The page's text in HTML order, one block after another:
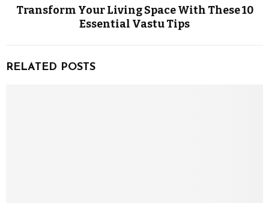
Transform Your Living Space With These 10
Essential Vastu Tips
RELATED POSTS